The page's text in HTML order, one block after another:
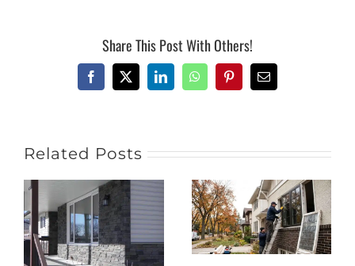
Share This Post With Others!
Facebook
X LinkedInWhatsAppPinterestEmail
Related Posts